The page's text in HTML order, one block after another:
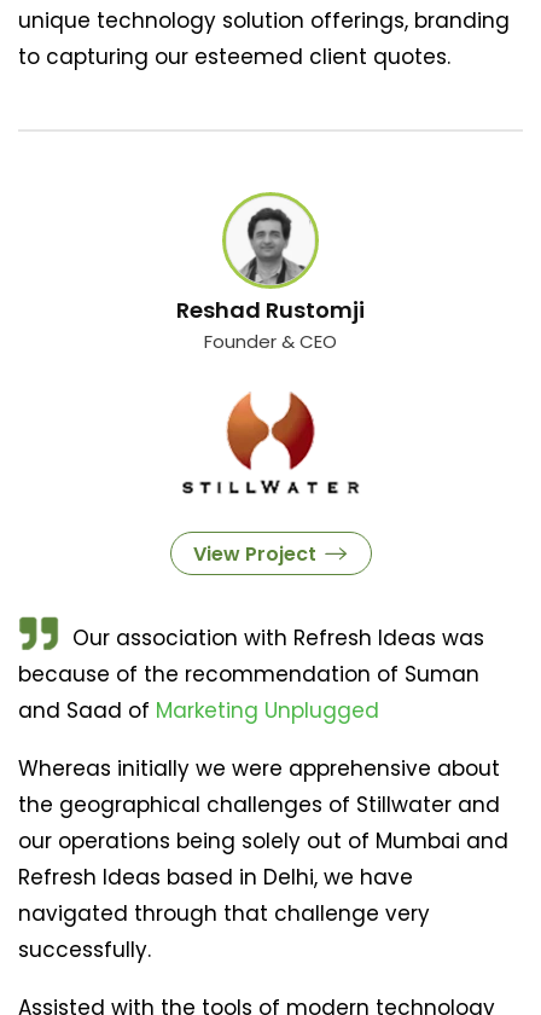
unique technology solution offerings, branding
to capturing our esteemed client quotes.
Reshad Rustomji
Founder & CEO
View Project
Our association with Refresh Ideas was
because of the recommendation of Suman
and Saad of Marketing Unplugged
Whereas initially we were apprehensive about
the geographical challenges of Stillwater and
our operations being solely out of Mumbai and
Refresh Ideas based in Delhi, we have
navigated through that challenge very
successfully.
Assisted with the tools of modern technology